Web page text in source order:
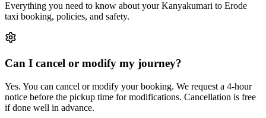
Everything you need to know about yourKanyakumari to Erode
taxi booking, policies, and safety.
Can I cancel or modify my journey?
Yes. You can cancel or modify your booking. We request a 4-hour
notice before the pickup time for modifications. Cancellation is free
if done well in advance.